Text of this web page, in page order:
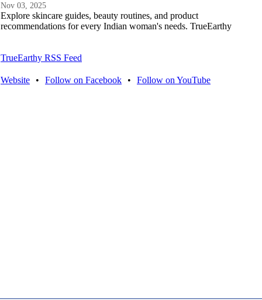
Nov 03, 2025
Explore skincare guides, beauty routines, and product
recommendations for every Indian woman's needs. TrueEarthy
TrueEarthy RSS Feed
Website • Follow on Facebook • Follow on YouTube